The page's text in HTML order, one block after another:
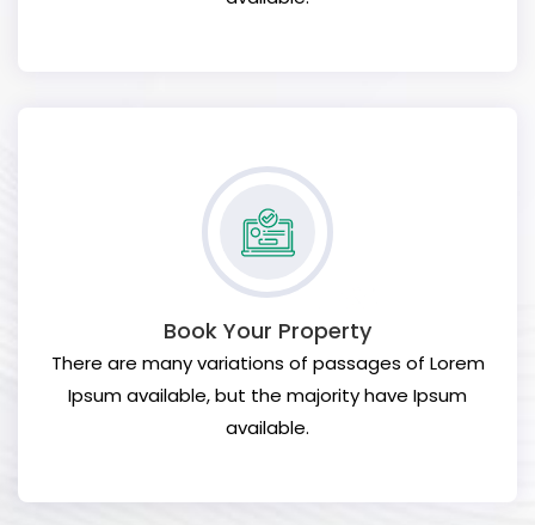
Book Your Property
There are many variations of passages of Lorem
Ipsum available, but the majority have Ipsum
available.